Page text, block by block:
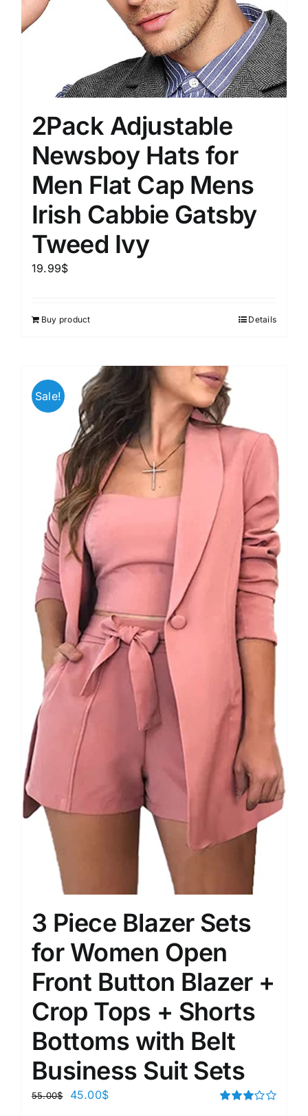
2Pack Adjustable
Newsboy Hats for
Men Flat Cap Mens
Irish Cabbie Gatsby
Tweed Ivy
19.99$
Buy product Details
Sale!
3 Piece Blazer Sets
for Women Open
Front Button Blazer +
Crop Tops + Shorts
Bottoms with Belt
Business Suit Sets
55.00$ 45.00$